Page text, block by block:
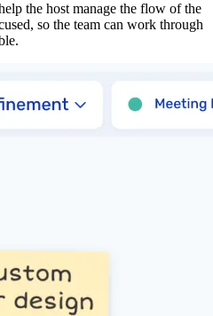
the host manage the flow of the
so the team can work through